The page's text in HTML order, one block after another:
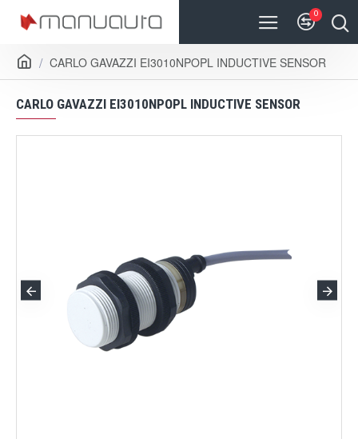
0
CARLO GAVAZZI EI3010NPOPL INDUCTIVE SENSOR
CARLO GAVAZZI EI3010NPOPL INDUCTIVE SENSOR